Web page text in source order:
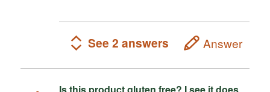
See 2 answers Answer